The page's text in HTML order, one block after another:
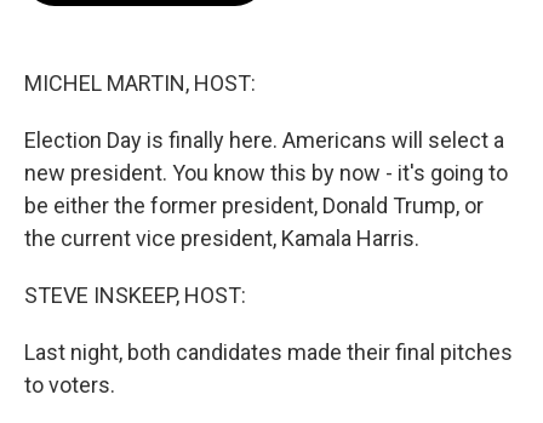
MICHEL MARTIN, HOST:
Election Day is finally here. Americans will select a
new president. You know this by now - it's going to
be either the former president, Donald Trump, or
the current vice president, Kamala Harris.
STEVE INSKEEP, HOST:
Last night, both candidates made their final pitches
to voters.